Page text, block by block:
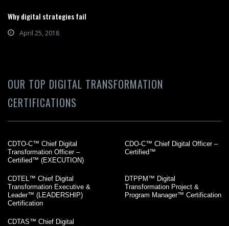
Why digital strategies fail
April 25, 2018
OUR TOP DIGITAL TRANSFORMATION
CERTIFICATIONS
CDTO-C™ Chief Digital
Transformation Officer –
Certified™ (EXECUTION)
CDO-C™ Chief Digital Officer –
Certified™
CDTEL™ Chief Digital
Transformation Executive &
Leader™ (LEADERSHIP)
Certification
DTPPM™ Digital
Transformation Project &
Program Manager™ Certification
CDTAS™ Chief Digital